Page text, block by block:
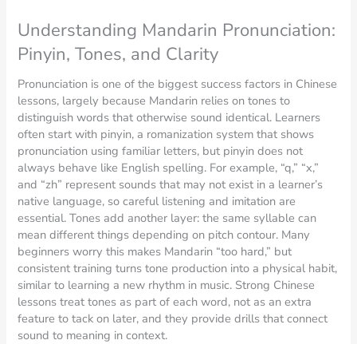
Understanding Mandarin Pronunciation:
Pinyin, Tones, and Clarity
Pronunciation is one of the biggest success factors in Chinese
lessons, largely because Mandarin relies on tones to
distinguish words that otherwise sound identical. Learners
often start with pinyin, a romanization system that shows
pronunciation using familiar letters, but pinyin does not
always behave like English spelling. For example, “q,” “x,”
and “zh” represent sounds that may not exist in a learner’s
native language, so careful listening and imitation are
essential. Tones add another layer: the same syllable can
mean different things depending on pitch contour. Many
beginners worry this makes Mandarin “too hard,” but
consistent training turns tone production into a physical habit,
similar to learning a new rhythm in music. Strong Chinese
lessons treat tones as part of each word, not as an extra
feature to tack on later, and they provide drills that connect
sound to meaning in context.